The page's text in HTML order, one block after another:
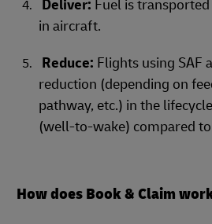
Deliver: Fuel is
in aircraft.
Reduce: Flights using SAF
reduction (depending on
pathway, etc.) in the
(well-to-wake) compared
How does Book & Claim